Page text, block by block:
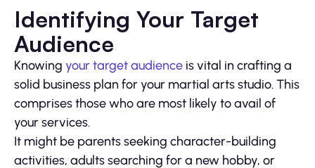
Identifying Your Target
Audience
Knowing your target audience is vital in crafting a
solid business plan for your martial arts studio. This
comprises those who are most likely to avail of
your services.
It might be parents seeking character-building
activities, adults searching for a new hobby, or